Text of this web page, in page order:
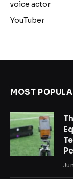
voice actor
YouTuber
MOST